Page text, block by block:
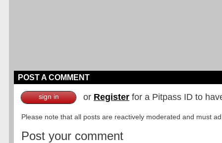
POST A COMMENT
sign in or Register for a Pitpass ID to
Please note that all posts are reactively moderated and must
Post your comment